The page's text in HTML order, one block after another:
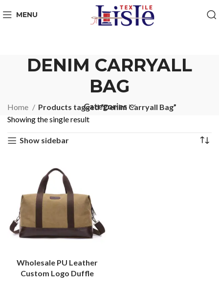
MENU
DENIM CARRYALL
BAG
Categories
Home
Products tagged “Denim Carryall Bag”
Showing the single result
Show sidebar
Wholesale PU Leather
Custom Logo Duffle